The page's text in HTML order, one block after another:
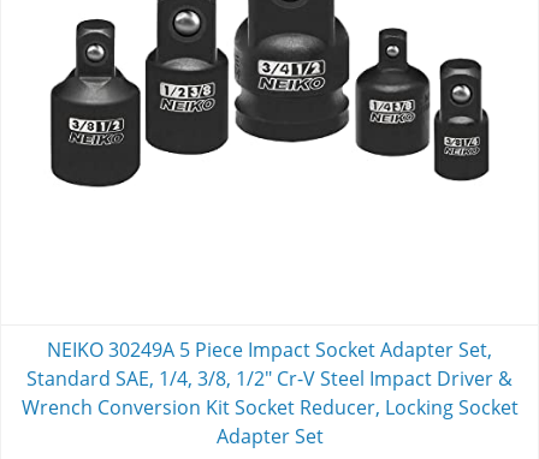
NEIKO 30249A 5 Piece Impact Socket Adapter Set,
Standard SAE, 1/4, 3/8, 1/2" Cr-V Steel Impact Driver &
Wrench Conversion Kit Socket Reducer, Locking Socket
Adapter Set